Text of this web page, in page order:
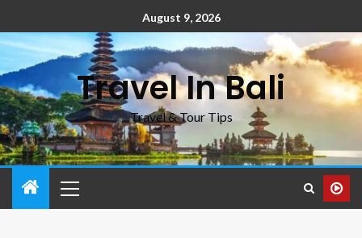
August 9, 2026
Travel In Bali
Travel & Tour Tips